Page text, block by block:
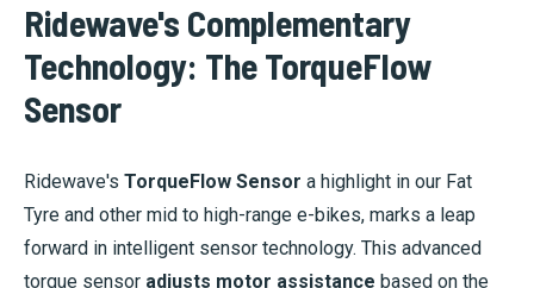
Ridewave's Complementary
Technology: The TorqueFlow
Sensor
Ridewave's TorqueFlow Sensor a highlight in our Fat
Tyre and other mid to high-range e-bikes, marks a leap
forward in intelligent sensor technology. This advanced
torque sensor adjusts motor assistance based on the